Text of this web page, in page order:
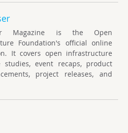
Magazine is the Open
Foundation's official online
It covers open infrastructure
studies, event recaps, product
project releases, and